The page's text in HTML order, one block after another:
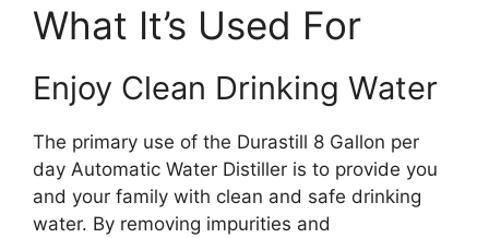
What It’s Used For
Enjoy Clean Drinking Water
The primary use of the Durastill 8 Gallon per
day Automatic Water Distiller is to provide you
and your family with clean and safe drinking
water. By removing impurities and